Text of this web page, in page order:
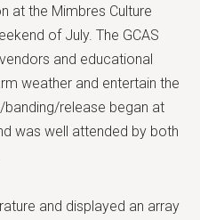
at the Mimbres Culture
of July. The GCAS
and educational
weather and entertain the
release began at
was well attended by both
and displayed an array